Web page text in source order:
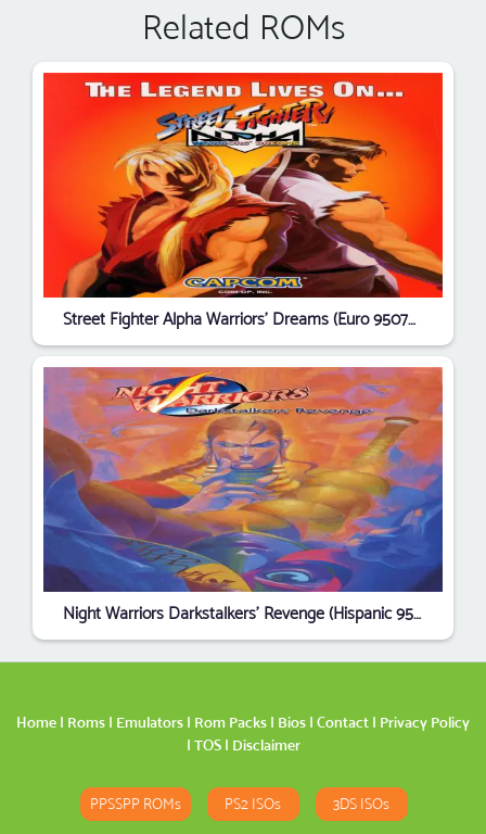
Related ROMs
Street Fighter Alpha Warriors' Dreams (Euro 950727 Phoenix Edition) (Bootleg)
Night Warriors Darkstalkers' Revenge (Hispanic 950403)
Home | Roms | Emulators | Rom Packs | Bios | Contact | Privacy Policy
| TOS| Disclaimer
PPSSPP ROMs PS2 ISOs 3DS ISOs